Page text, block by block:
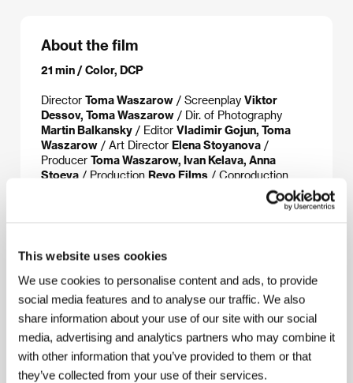
This website uses cookies
We use cookies to personalise content and ads, to provide
social media features and to analyse our traffic. We also
share information about your use of our site with our social
media, advertising and analytics partners who may combine it
with other information that you’ve provided to them or that
they’ve collected from your use of their services.
About the film
21 min / Color, DCP
Director Toma Waszarow / Screenplay Viktor
Dessov, Toma Waszarow / Dir. of Photography
Martin Balkansky / Editor Vladimir Gojun, Toma
Waszarow / Art Director Elena Stoyanova /
Producer Toma Waszarow, Ivan Kelava, Anna
Stoeva / Production Revo Films / Coproduction
Tsvetan Daskalov,
About the director